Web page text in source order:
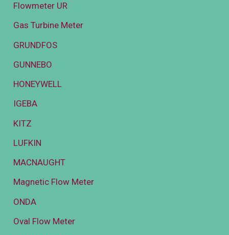
Flowmeter UR
Gas Turbine Meter
GRUNDFOS
GUNNEBO
HONEYWELL
IGEBA
KITZ
LUFKIN
MACNAUGHT
Magnetic Flow Meter
ONDA
Oval Flow Meter